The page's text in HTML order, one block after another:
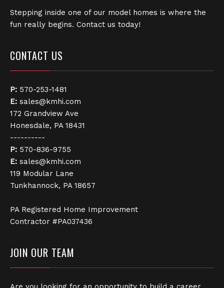
Stepping inside one of our model homes is where the
fun really begins. Contact us today!
CONTACT US
P: 570-253-1481
E: sales@kmhi.com
172 Grandview Ave
Honesdale, PA 18431
----------
P: 570-836-9755
E: sales@kmhi.com
119 Modular Lane
Tunkhannock, PA 18657
PA Registered Home Improvement
Contractor #PA037436
JOIN OUR TEAM